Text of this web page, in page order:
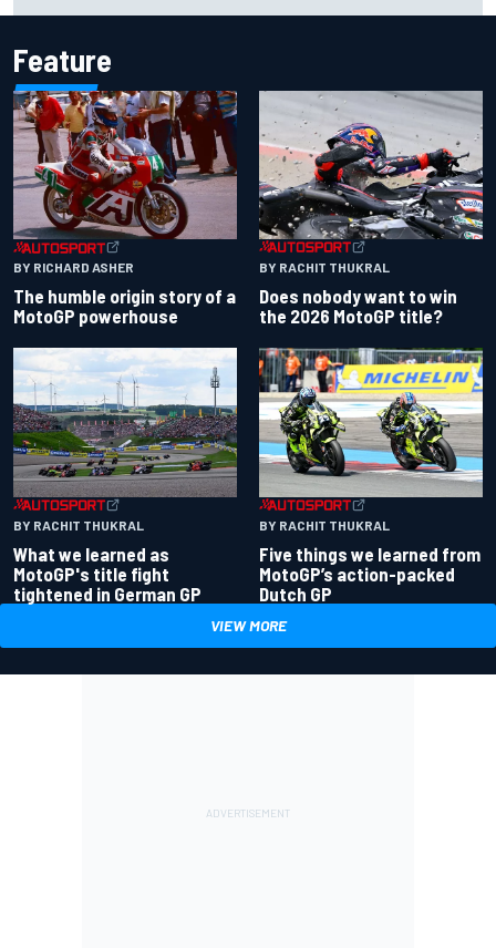
Feature
BY RICHARD ASHER
The humble origin story of a
MotoGP powerhouse
BY RACHIT THUKRAL
Does nobody want to win
the 2026 MotoGP title?
BY RACHIT THUKRAL
What we learned as
MotoGP's title fight
tightened in German GP
BY RACHIT THUKRAL
Five things we learned from
MotoGP’s action-packed
Dutch GP
VIEW MORE